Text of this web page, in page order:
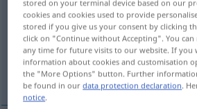
Overview of all translations
(For more details, click/tap on the
pivot, clé de voûte
stored on your terminal device based on our
cookies and cookies used to provide
stored if you give us your consent by clicking
click on "Continue without Accepting". You
any time for future visits to our website. If you
information about cookies and customisation
the "More Options" button. Further
be found in ourdata protection declaration.
notice.